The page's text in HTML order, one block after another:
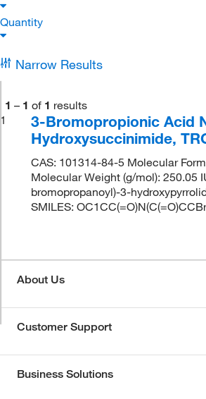
Quantity
Narrow Results
1 – 1 of 1 results
1
3-Bromopropionic Acid
Hydroxysuccinimide,
CAS: 101314-84-5 Molecular
Molecular Weight (g/mol): 250.05
bromopropanoyl)-3-
SMILES:
About Us
Customer Support
Business Solutions